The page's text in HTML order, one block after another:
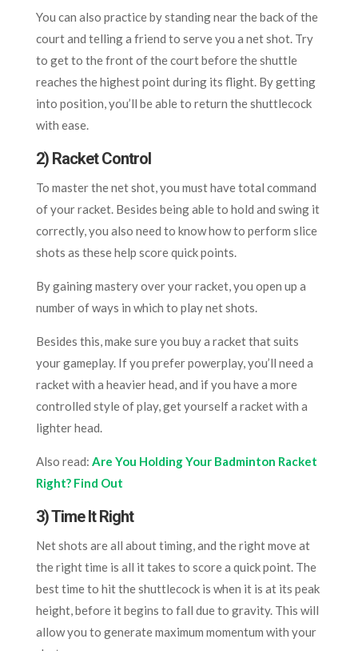
You can also practice by standing near the back of the
court and telling a friend to serve you a net shot. Try
to get to the front of the court before the shuttle
reaches the highest point during its flight. By getting
into position, you’ll be able to return the shuttlecock
with ease.
2) Racket Control
To master the net shot, you must have total command
of your racket. Besides being able to hold and swing it
correctly, you also need to know how to perform slice
shots as these help score quick points.
By gaining mastery over your racket, you open up a
number of ways in which to play net shots.
Besides this, make sure you buy a racket that suits
your gameplay. If you prefer powerplay, you’ll need a
racket with a heavier head, and if you have a more
controlled style of play, get yourself a racket with a
lighter head.
Also read: Are You Holding Your Badminton Racket
Right? Find Out
3) Time It Right
Net shots are all about timing, and the right move at
the right time is all it takes to score a quick point. The
best time to hit the shuttlecock is when it is at its peak
height, before it begins to fall due to gravity. This will
allow you to generate maximum momentum with your